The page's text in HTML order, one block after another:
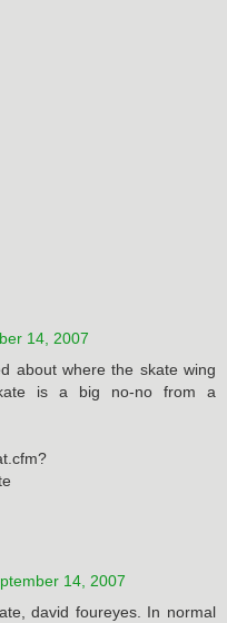
14, 2007
about where the skate wing
is a big no-no from a
14, 2007
david foureyes. In normal